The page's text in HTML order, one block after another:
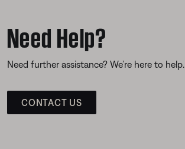
Need Help?
Need further assistance? We’re here to help.
CONTACT US